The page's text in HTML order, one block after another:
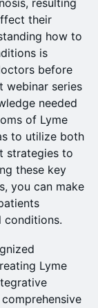
resulting
their
how to
is
before
webinar series
needed
of Lyme
to utilize both
strategies to
these key
you can make
conditions.
Lyme